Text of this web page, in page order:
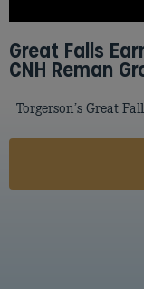
Great Falls
CNH Reman
Torgerson’s Great